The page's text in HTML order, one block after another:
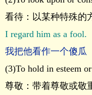
看待：以某种特殊的
I regard him as a fool.
我把他看作一个傻瓜
(3)To hold in esteem
尊敬：带着尊敬或敬